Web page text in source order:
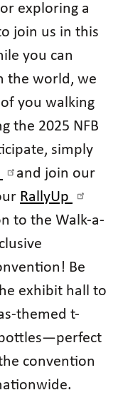
exploring a
join us in this
you can
the world, we
you walking
the 2025 NFB
simply
and join our
RallyUp
to the Walk-a-
Be
exhibit hall to
themed t-
convention